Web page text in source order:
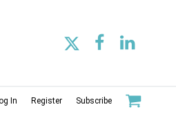
In Register Subscribe